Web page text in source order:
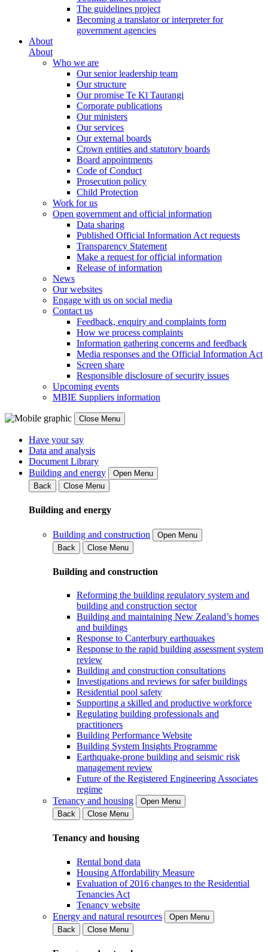
The guidelines project
Becoming a translator or interpreter for
government agencies
About
About
Who we are
Our senior leadership team
Our structure
Our promise Te Kī Taurangi
Corporate publications
Our ministers
Our services
Our external boards
Crown entities and statutory boards
Board appointments
Code of Conduct
Prosecution policy
Child Protection
Work for us
Open government and official information
Data sharing
Published Official Information Act requests
Transparency Statement
Make a request for official information
Release of information
News
Our websites
Engage with us on social media
Contact us
Feedback, enquiry and complaints form
How we process complaints
Information gathering concerns and feedback
Media responses and the Official Information Act
Screen share
Responsible disclosure of security issues
Upcoming events
MBIE Suppliers information
Close Menu
Have your say
Data and analysis
Document Library
Building and energy
Open Menu
Back
Close Menu
Building and energy
Building and construction
Open Menu
Back
Close Menu
Building and construction
Reforming the building regulatory system and
building and construction sector
Building and maintaining New Zealand’s homes
and buildings
Response to Canterbury earthquakes
Response to the rapid building assessment system
review
Building and construction consultations
Investigations and reviews for safer buildings
Residential pool safety
Supporting a skilled and productive workforce
Regulating building professionals and
practitioners
Building Performance Website
Building System Insights Programme
Earthquake-prone building and seismic risk
management review
Future of the Registered Engineering Associates
regime
Tenancy and housing
Open Menu
Back
Close Menu
Tenancy and housing
Rental bond data
Housing Affordability Measure
Evaluation of 2016 changes to the Residential
Tenancies Act
Tenancy website
Energy and natural resources
Open Menu
Back
Close Menu